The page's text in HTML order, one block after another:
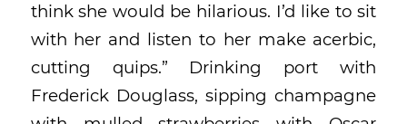
think she would be hilarious. I’d like to sit
with her and listen to her make acerbic,
cutting quips.” Drinking port with
Frederick Douglass, sipping champagne